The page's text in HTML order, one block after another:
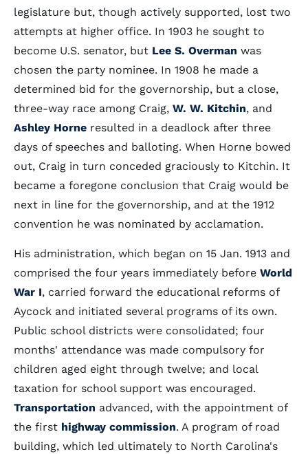
legislature but, though actively supported, lost two
attempts at higher office. In 1903 he sought to
become U.S. senator, but Lee S. Overman was
chosen the party nominee. In 1908 he made a
determined bid for the governorship, but a close,
three-way race among Craig, W. W. Kitchin, and
Ashley Horne resulted in a deadlock after three
days of speeches and balloting. When Horne bowed
out, Craig in turn conceded graciously to Kitchin. It
became a foregone conclusion that Craig would be
next in line for the governorship, and at the 1912
convention he was nominated by acclamation.
His administration, which began on 15 Jan. 1913 and
comprised the four years immediately before World
War I, carried forward the educational reforms of
Aycock and initiated several programs of its own.
Public school districts were consolidated; four
months' attendance was made compulsory for
children aged eight through twelve; and local
taxation for school support was encouraged.
Transportation advanced, with the appointment of
the first highway commission. A program of road
building, which led ultimately to North Carolina's